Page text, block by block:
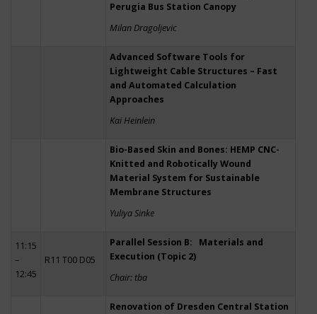
Perugia Bus Station Canopy
Milan Dragoljevic
Advanced Software Tools for
Lightweight Cable Structures – Fast
and Automated Calculation
Approaches
Kai Heinlein
Bio-Based Skin and Bones: HEMP CNC-
Knitted and Robotically Wound
Material System for Sustainable
Membrane Structures
Yuliya Sinke
11:15
–
12:45
R11 T00 D05
Parallel Session B: Materials and
Execution (Topic 2)
Chair: tba
Renovation of Dresden Central Station